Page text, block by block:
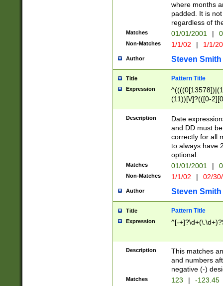
where months
padded. It is
regardless of
Matches 01/01/2001 |
Non-Matches 1/1/02 | 1/1/
Author Steven Smith
Title Pattern Title
Expression
(11))[\/]?(([0-
Description
Date
and DD must
correctly for all
to always have
optional.
Matches 01/01/2001 |
Non-Matches 1/1/02 | 02/
Author Steven Smith
Title Pattern Title
Expression ^[-
Description
This matches
and numbers
negative (-)
Matches 123 | -123.45